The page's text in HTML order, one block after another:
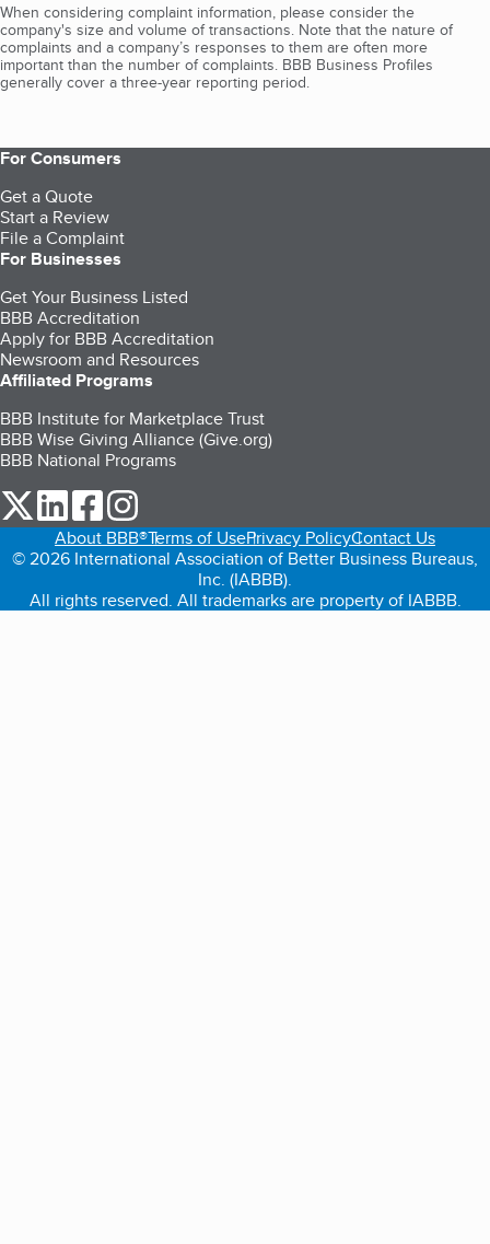
When considering complaint information, please consider the
company's size and volume of transactions. Note that the nature of
complaints and a company’s responses to them are often more
important than the number of complaints. BBB Business Profiles
generally cover a three-year reporting period.
For Consumers
Get a Quote
Start a Review
File a Complaint
For Businesses
Get Your Business Listed
BBB Accreditation
Apply for BBB Accreditation
Newsroom and Resources
Affiliated Programs
BBB Institute for Marketplace Trust
BBB Wise Giving Alliance (Give.org)
BBB National Programs
our Twitter (opens in a new tab)
our LinkedIn (opens in a new tab)
our Facebook (opens in a new tab)
About BBB®Terms of UsePrivacy PolicyContact Us
© 2026 International Association of Better Business Bureaus,
Inc. (IABBB).
All rights reserved. All trademarks are property of IABBB.